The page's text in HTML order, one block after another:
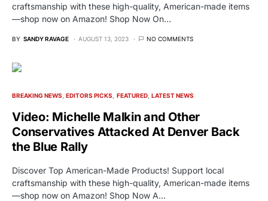
craftsmanship with these high-quality, American-made items
—shop now on Amazon! Shop Now On…
BY SANDY RAVAGE AUGUST 13, 2023 NO COMMENTS
BREAKING NEWS EDITORS PICKS FEATURED LATEST NEWS
Video: Michelle Malkin and Other
Conservatives Attacked At Denver Back
the Blue Rally
Discover Top American-Made Products! Support local
craftsmanship with these high-quality, American-made items
—shop now on Amazon! Shop Now A…